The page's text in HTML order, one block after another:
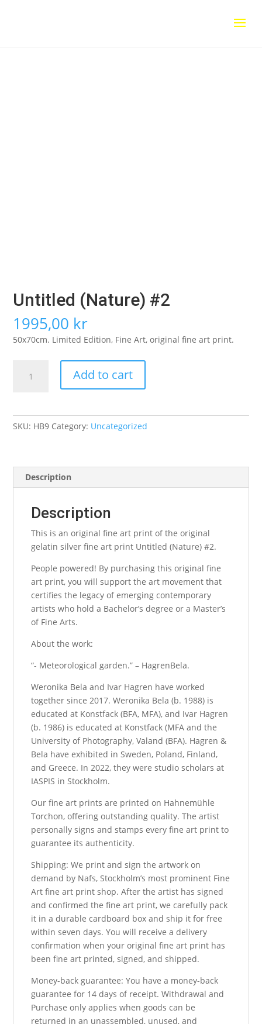
Untitled (Nature) #2
1995,00 kr
50x70cm. Limited Edition, Fine Art, original fine art print.
(Nature)
Add to cart
SKU: HB9 Category: Uncategorized
Description
Description
This is an original fine art print of the original
gelatin silver fine art print Untitled (Nature) #2.
People powered! By purchasing this original fine
art print, you will support the art movement that
certifies the legacy of emerging contemporary
artists who hold a Bachelor’s degree or a Master’s
of Fine Arts.
About the work:
“- Meteorological garden.” – HagrenBela.
Weronika Bela and Ivar Hagren have worked
together since 2017. Weronika Bela (b. 1988) is
educated at Konstfack (BFA, MFA), and Ivar Hagren
(b. 1986) is educated at Konstfack (MFA and the
University of Photography, Valand (BFA). Hagren &
Bela have exhibited in Sweden, Poland, Finland,
and Greece. In 2022, they were studio scholars at
IASPIS in Stockholm.
Our fine art prints are printed on Hahnemühle
Torchon, offering outstanding quality. The artist
personally signs and stamps every fine art print to
guarantee its authenticity.
Shipping: We print and sign the artwork on
demand by Nafs, Stockholm’s most prominent Fine
Art fine art print shop. After the artist has signed
and confirmed the fine art print, we carefully pack
it in a durable cardboard box and ship it for free
within seven days. You will receive a delivery
confirmation when your original fine art print has
been fine art printed, signed, and shipped.
Money-back guarantee: You have a money-back
guarantee for 14 days of receipt. Withdrawal and
Purchase only applies when goods can be
returned in an unassembled, unused, and